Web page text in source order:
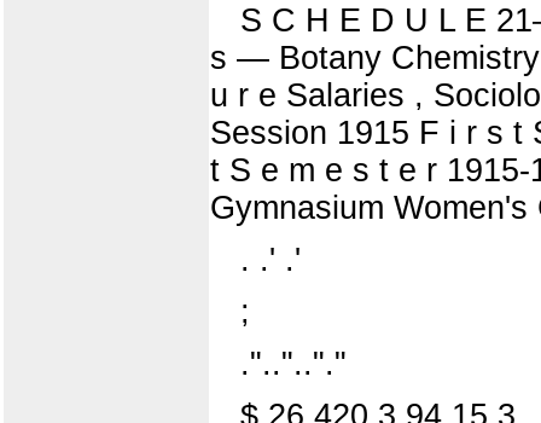
S C H E D U L E
s — Botany
u r e Salaries ,
Session 1915 F i r s t
t S e m e s t e r
Gymnasium
. .' .'
;
."..".."."
$ 26 420 3 94 15 3